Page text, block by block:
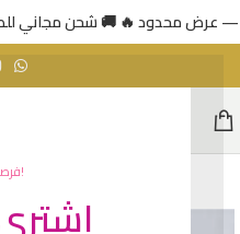
فرصة تجنن!